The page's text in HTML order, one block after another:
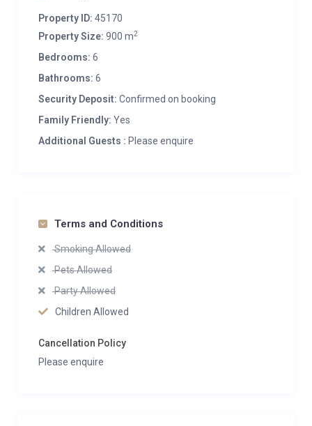
Property ID: 45170
Property Size: 900 m2
Bedrooms: 6
Bathrooms: 6
Security Deposit: Confirmed on booking
Family Friendly: Yes
Additional Guests : Please enquire
Terms and Conditions
Smoking Allowed
Pets Allowed
Party Allowed
Children Allowed
Cancellation Policy
Please enquire